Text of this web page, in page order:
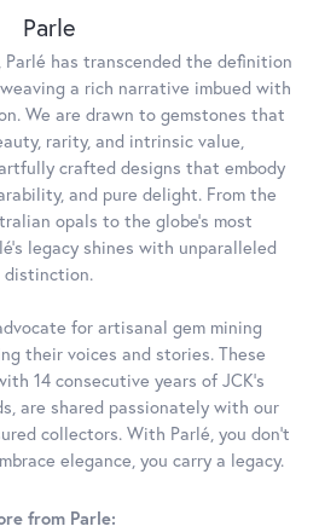
Parle
has transcended the definition
a rich narrative imbued with
We are drawn to gemstones that
rarity, and intrinsic value,
crafted designs that embody
and pure delight. From the
opals to the globe's most
legacy shines with unparalleled
distinction.
for artisanal gem mining
their voices and stories. These
14 consecutive years of JCK's
are shared passionately with our
collectors. With Parlé, you don't
elegance, you carry a legacy.
from Parle: